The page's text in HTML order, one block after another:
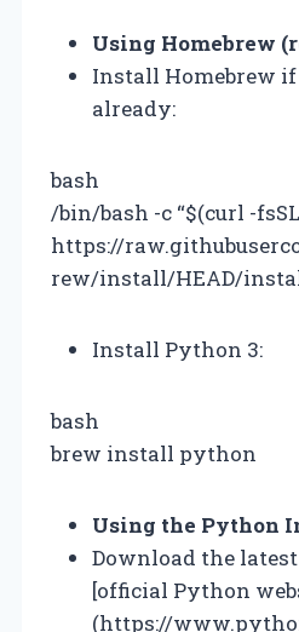
Using Homebrew
Install Homebrew if
already:
bash
/bin/bash -c “$(curl -fsSL
https://
rew/install/HEAD/
Install Python 3:
bash
brew install python
Using the Python
Download the
[official Python
(https://